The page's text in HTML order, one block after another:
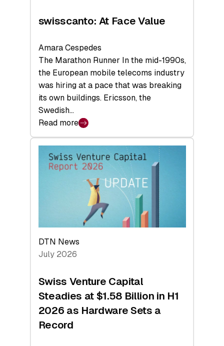
swisscanto: At Face Value
Amara Cespedes
The Marathon Runner In the mid-1990s,
the European mobile telecoms industry
was hiring at a pace that was breaking
its own buildings. Ericsson, the
Swedish…
Read more
:
swisscanto:
Face
DTN News
July 2026
Swiss Venture Capital
Steadies at $1.58 Billion in H1
2026 as Hardware Sets a
Record